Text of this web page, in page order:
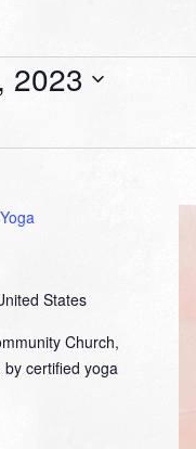
2023
States
Church,
certified yoga